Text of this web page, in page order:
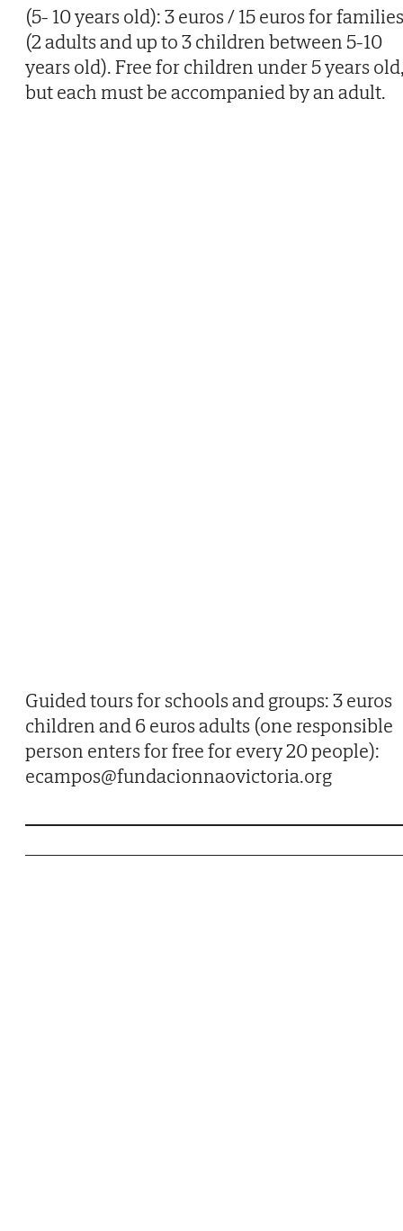
(5- 10 years old): 3 euros / 15 euros for families
(2 adults and up to 3 children between 5-10
years old). Free for children under 5 years
but each must be accompanied by an adult.
Guided tours for schools and groups: 3 euros
children and 6 euros adults (one responsible
person enters for free for every 20 people):
ecampos@fundacionnaovictoria.org